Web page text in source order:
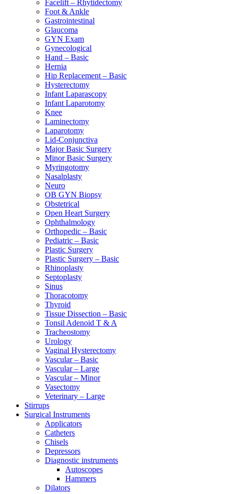
Facelift – Rhytidectomy
Foot & Ankle
Gastrointestinal
Glaucoma
GYN Exam
Gynecological
Hand – Basic
Hernia
Hip Replacement – Basic
Hysterectomy
Infant Laparascopy
Infant Laparotomy
Knee
Laminectomy
Laparotomy
Lid-Conjunctiva
Major Basic Surgery
Minor Basic Surgery
Myringotomy
Nasalplasty
Neuro
OB GYN Biopsy
Obstetrical
Open Heart Surgery
Ophthalmology
Orthopedic – Basic
Pediatric – Basic
Plastic Surgery
Plastic Surgery – Basic
Rhinoplasty
Septoplasty
Sinus
Thoracotomy
Thyroid
Tissue Dissection – Basic
Tonsil Adenoid T & A
Tracheostomy
Urology
Vaginal Hysterectomy
Vascular – Basic
Vascular – Large
Vascular – Minor
Vasectomy
Veterinary – Large
Stirrups
Surgical Instruments
Applicators
Catheters
Chisels
Depressors
Diagnostic instruments
Autoscopes
Hammers
Dilators